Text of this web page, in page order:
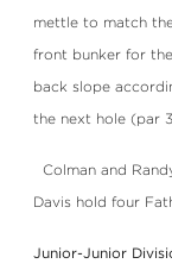
mettle to match
front bunker for
back slope
the next hole (par
Colman and
Davis hold four
Junior-Junior